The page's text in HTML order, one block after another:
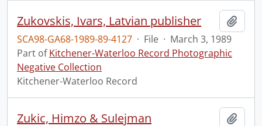
Zukovskis, Ivars, Latvian publisher
SCA98-GA68-1989-89-4127 · File · March 3, 1989
Part ofKitchener-Waterloo Record Photographic
Negative Collection
Kitchener-Waterloo Record
Zukic, Himzo & Sulejman